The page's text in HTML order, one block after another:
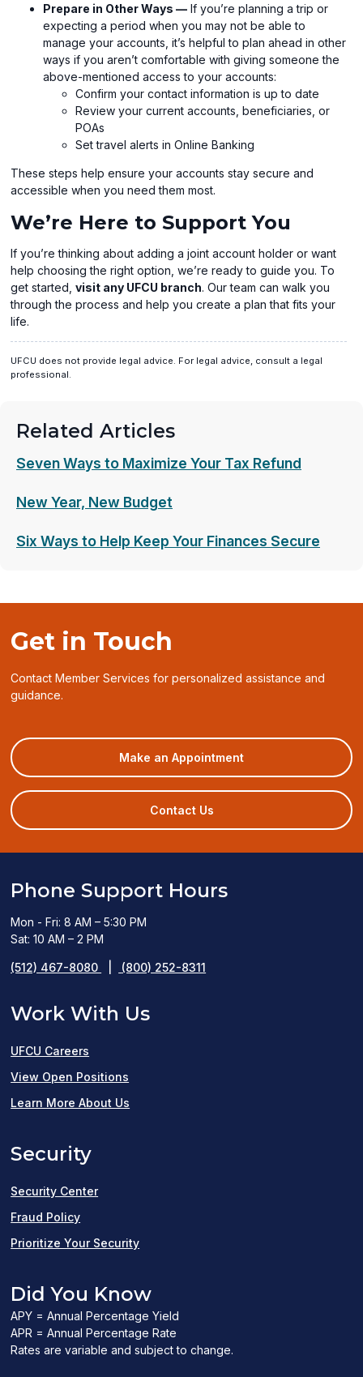
Prepare in Other Ways — If you’re planning a trip or
expecting a period when you may not be able to
manage your accounts, it’s helpful to plan ahead in other
ways if you aren’t comfortable with giving someone the
above-mentioned access to your accounts:
Confirm your contact information is up to date
Review your current accounts, beneficiaries, or
POAs
Set travel alerts in Online Banking
These steps help ensure your accounts stay secure and
accessible when you need them most.
We’re Here to Support You
If you’re thinking about adding a joint account holder or want
help choosing the right option, we’re ready to guide you. To
get started,visit any UFCU branch. Our team can walk you
through the process and help you create a plan that fits your
life.
UFCU does not provide legal advice. For legal advice, consult a legal
professional.
Related Articles
Seven Ways to Maximize Your Tax Refund
New Year, New Budget
Six Ways to Help Keep Your Finances Secure
Get in Touch
Contact Member Services for personalized assistance and
guidance.
Make an Appointment(opens
in
a
Contact Us
Phone Support Hours
Mon - Fri: 8 AM – 5:30 PM
Sat: 10 AM – 2 PM
(512) 467-8080 (800) 252-8311
Work With Us
UFCU Careers
View Open Positions
in
Learn More About Us
Security
Security Center
Fraud Policy
Prioritize Your Security
Did You Know
APY = Annual Percentage Yield
APR = Annual Percentage Rate
Rates are variable and subject to change.